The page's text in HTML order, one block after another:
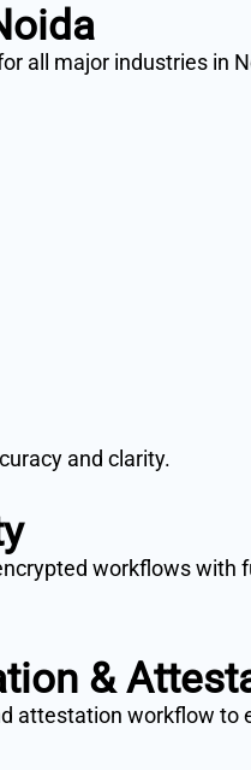
all major industries in
and clarity.
workflows with
&
attestation workflow